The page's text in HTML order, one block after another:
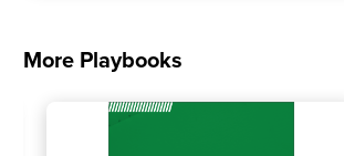
More Playbooks